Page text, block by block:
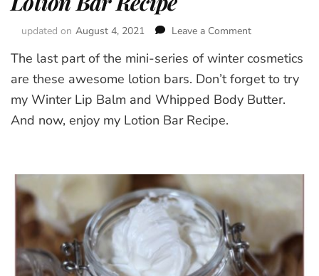
updated on August 4, 2021 Leave a Comment
Bar
Recipe
The last part of the mini-series of winter cosmetics
are these awesome lotion bars. Don’t forget to try
my Winter Lip Balm and Whipped Body Butter.
And now, enjoy my Lotion Bar Recipe.